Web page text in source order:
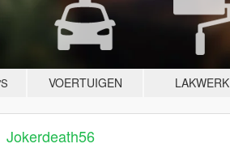
VOERTUIGEN LAKWERK
Jokerdeath56